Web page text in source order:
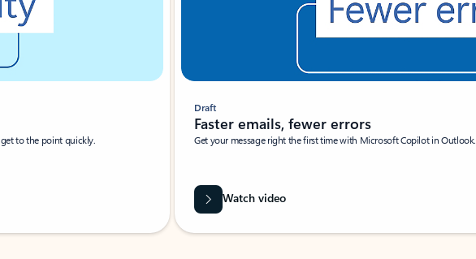
to the point quickly.
Draft
Faster emails, fewer errors
Get your message right the first time with Microsoft Copilot in Outlook.
Watch video